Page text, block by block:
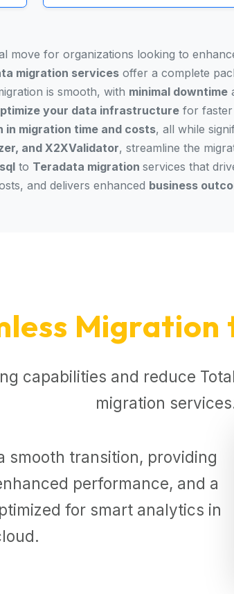
move for organizations looking to
migration services offer a complete
is smooth, with minimal downtime
your data infrastructure for faster
in migration time and costs, all while
and X2XValidator, streamline the
to Teradata migration services that
and delivers enhanced business
Migration
capabilities and reduce
migration
smooth transition, providing
performance, and a
for smart analytics in